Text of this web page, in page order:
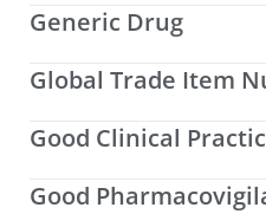
Generic Drug
Global Trade Item
Good Clinical
Good